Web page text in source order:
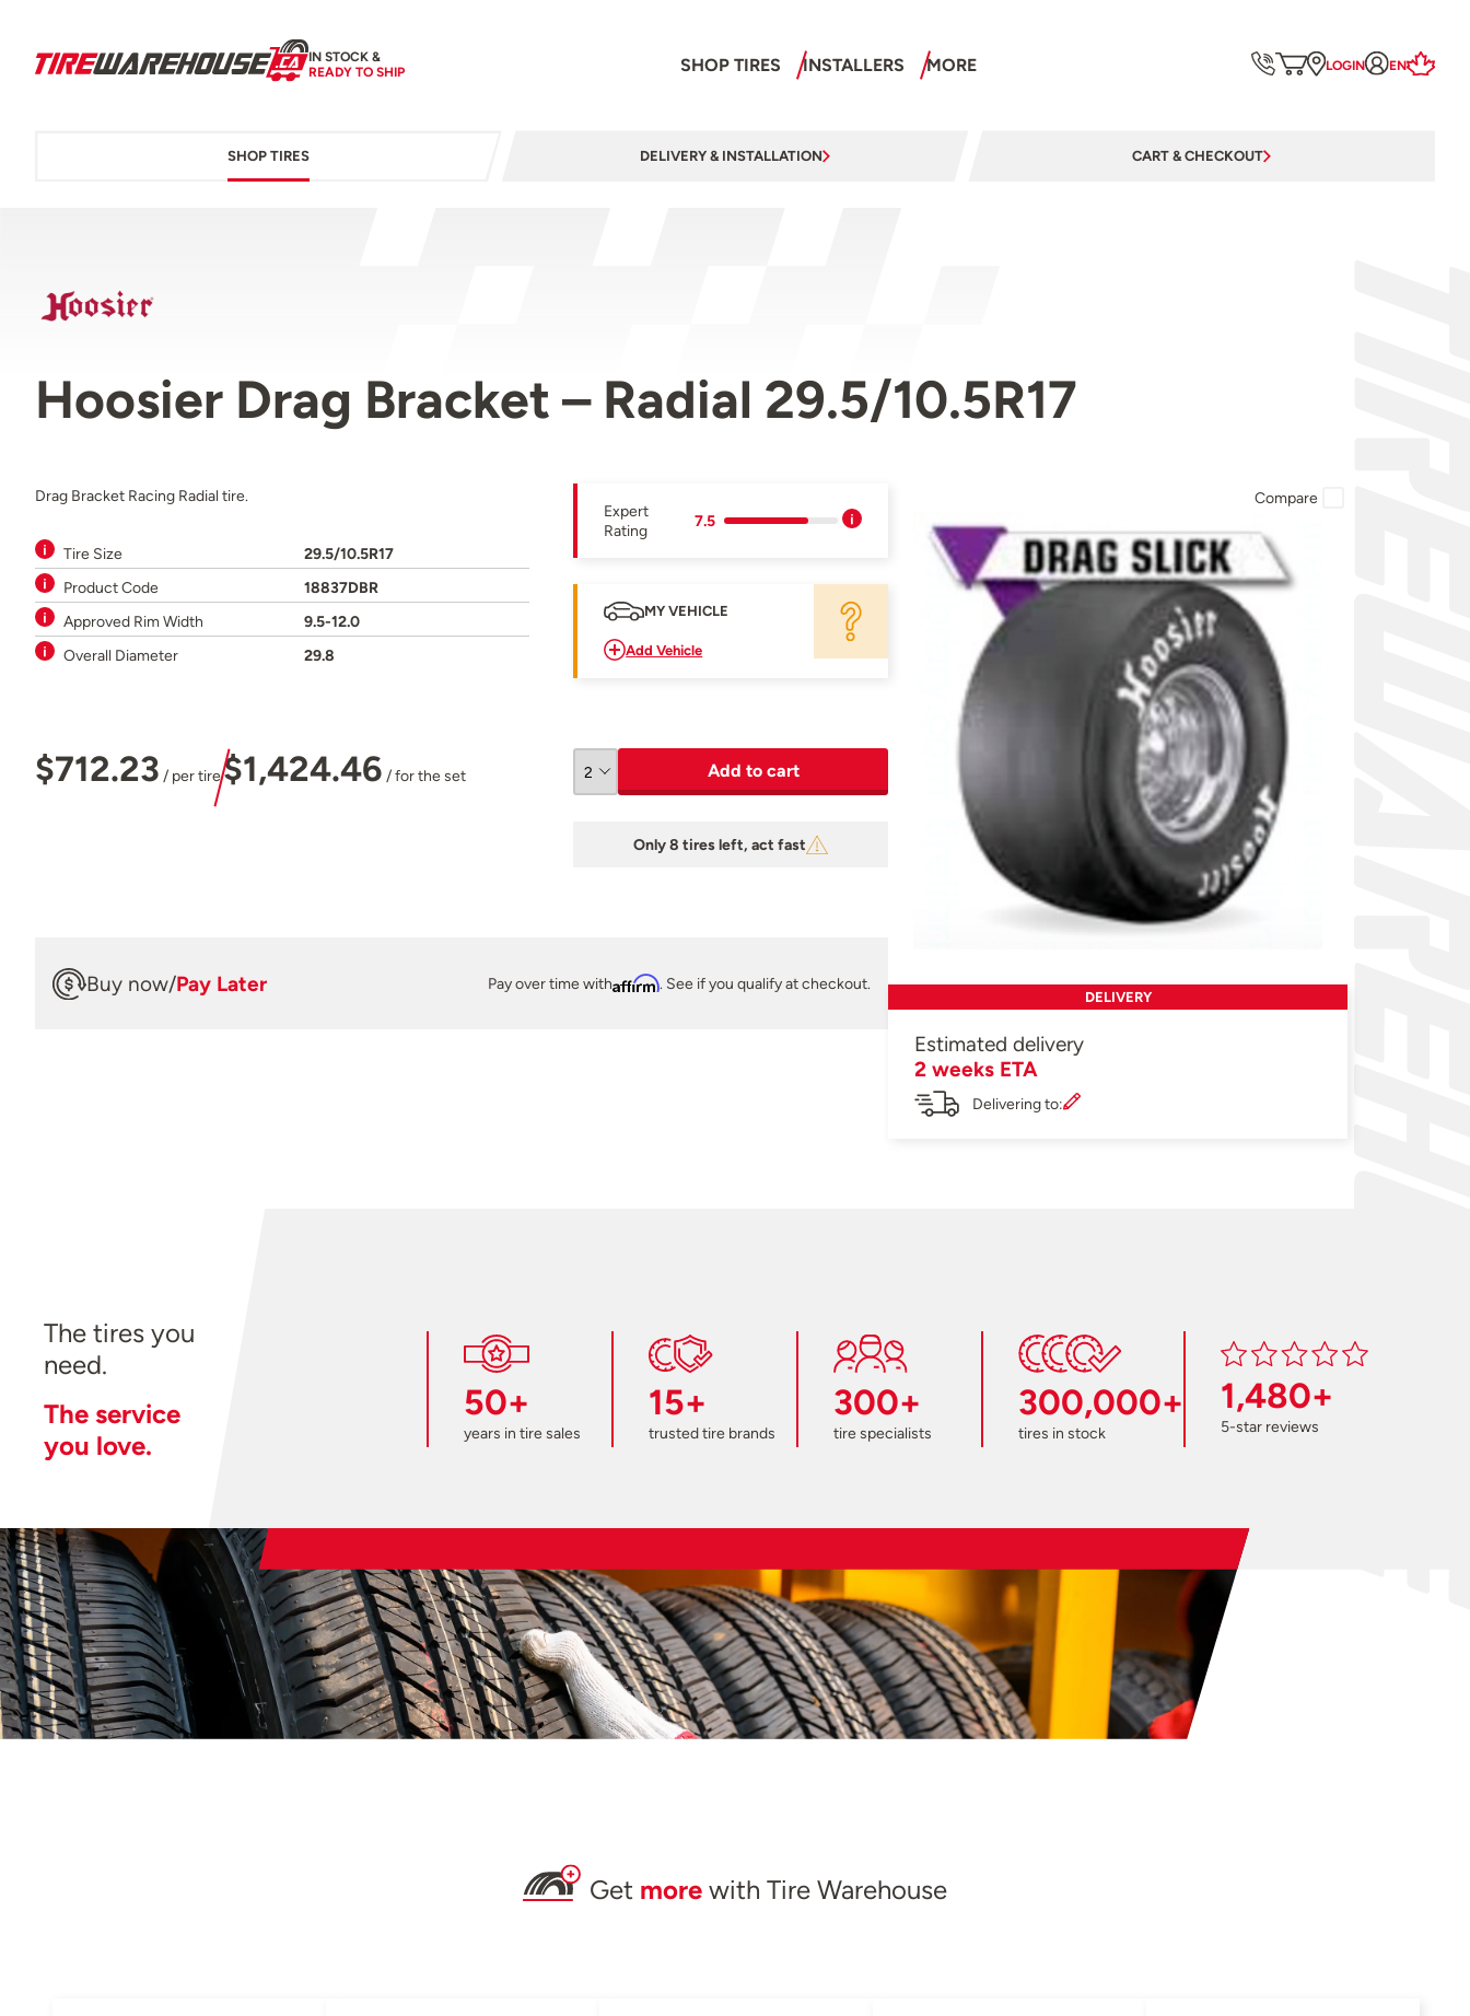
IN STOCK &
READY TO SHIP
SHOP TIRES INSTALLERS MORE LOGIN EN
SHOP TIRES DELIVERY & INSTALLATION CART & CHECKOUT
Hoosier Drag Bracket – Radial 29.5/10.5R17
Drag Bracket Racing Radial tire.
Tire Size
29.5/10.5R17
Product Code
18837DBR
Approved Rim Width
9.5-12.0
Overall Diameter
29.8
Expert
Rating
7.5
MY VEHICLE
Add Vehicle
$712.23 / per tire$1,424.46 / for the set Add to cart
Only 8 tires left, act fast
Buy now/Pay Later Pay over time withAffirm. See if you qualify at checkout.
Compare
DELIVERY
Estimated delivery
2 weeks ETA
Delivering to:
The tires you
need.
The service
you love.
50+
years in tire sales
15+
trusted tire brands
300+
tire specialists
300,000+
tires in stock
1,480+
5-star reviews
Get more with Tire Warehouse